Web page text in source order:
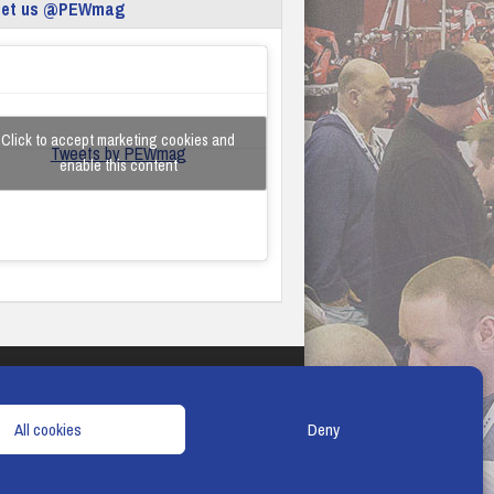
All cookies Deny
us @PEWmag
Tweets by PEWmag
Click to accept marketing cookies and
enable this content
& CONDITIONS COOKIE POLICY